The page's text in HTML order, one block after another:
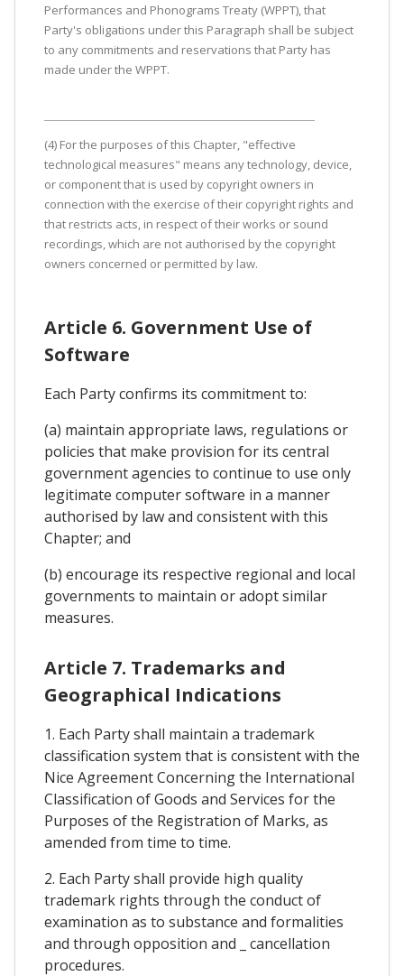
Performances and Phonograms Treaty (WPPT), that
Party's obligations under this Paragraph shall be subject
to any commitments and reservations that Party has
made under the WPPT.
(4) For the purposes of this Chapter, "effective
technological measures" means any technology, device,
or component that is used by copyright owners in
connection with the exercise of their copyright rights and
that restricts acts, in respect of their works or sound
recordings, which are not authorised by the copyright
owners concerned or permitted by law.
Article 6. Government Use of
Software
Each Party confirms its commitment to:
(a) maintain appropriate laws, regulations or
policies that make provision for its central
government agencies to continue to use only
legitimate computer software in a manner
authorised by law and consistent with this
Chapter; and
(b) encourage its respective regional and local
governments to maintain or adopt similar
measures.
Article 7. Trademarks and
Geographical Indications
1. Each Party shall maintain a trademark
classification system that is consistent with the
Nice Agreement Concerning the International
Classification of Goods and Services for the
Purposes of the Registration of Marks, as
amended from time to time.
2. Each Party shall provide high quality
trademark rights through the conduct of
examination as to substance and formalities
and through opposition and _ cancellation
procedures.